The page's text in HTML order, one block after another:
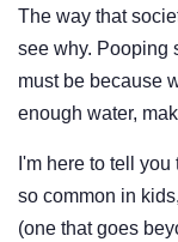
The way that
see why. Pooping
must be because
enough water,
I'm here to tell
so common in
(one that goes